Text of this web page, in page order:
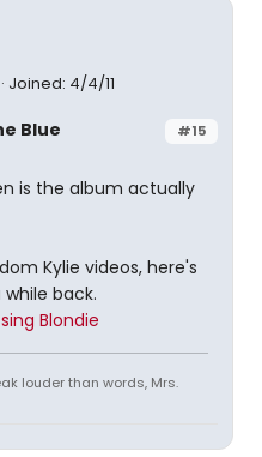
Joined: 4/4/11
#15
Blue
is the album actually
Kylie videos, here's
back.
Blondie
louder than words, Mrs.